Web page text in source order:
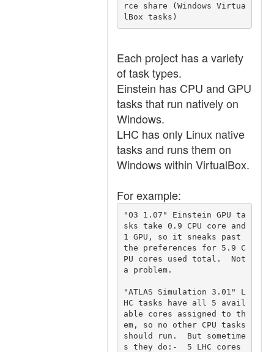
rce share (Windows Virtua
lBox tasks)
Each project has a variety
of task types.
Einstein has CPU and GPU
tasks that run natively on
Windows.
LHC has only Linux native
tasks and runs them on
Windows within VirtualBox.
For example:
"O3 1.07" Einstein GPU ta
sks take 0.9 CPU core and
1 GPU, so it sneaks past
the preferences for 5.9 C
PU cores used total.  Not
a problem.
"ATLAS Simulation 3.01" L
HC tasks have all 5 avail
able cores assigned to th
em, so no other CPU tasks
should run.  But sometime
s they do:-  5 LHC cores